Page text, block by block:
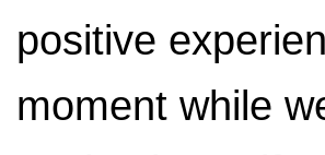
positive
moment while